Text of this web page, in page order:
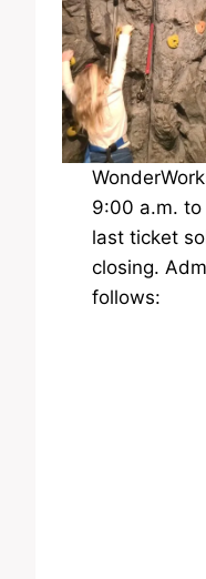
9:00 a.m.
last ticket
closing.
follows: